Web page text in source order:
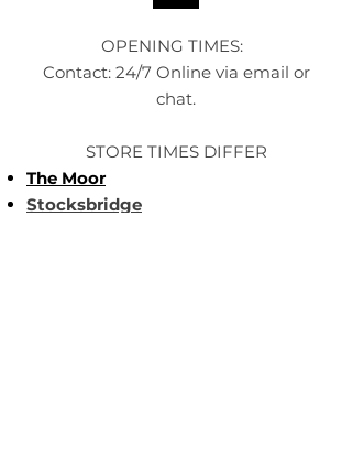
OPENING TIMES:
Contact: 24/7 Online via email or
chat.
STORE TIMES DIFFER
The Moor
Stocksbridge